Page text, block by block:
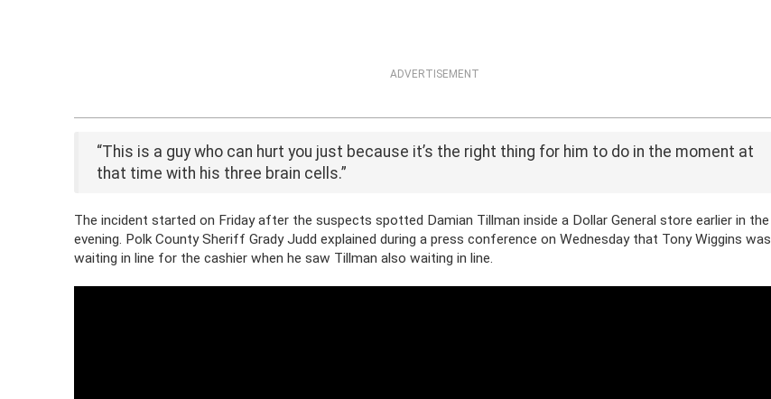
ADVERTISEMENT
“This is a guy who can hurt you just because it’s the right thing for him to do in the moment at
that time with his three brain cells.”
The incident started on Friday after the suspects spotted Damian Tillman inside a Dollar General store earlier in the
evening. Polk County Sheriff Grady Judd explained during a press conference on Wednesday that Tony Wiggins was
waiting in line for the cashier when he saw Tillman also waiting in line.